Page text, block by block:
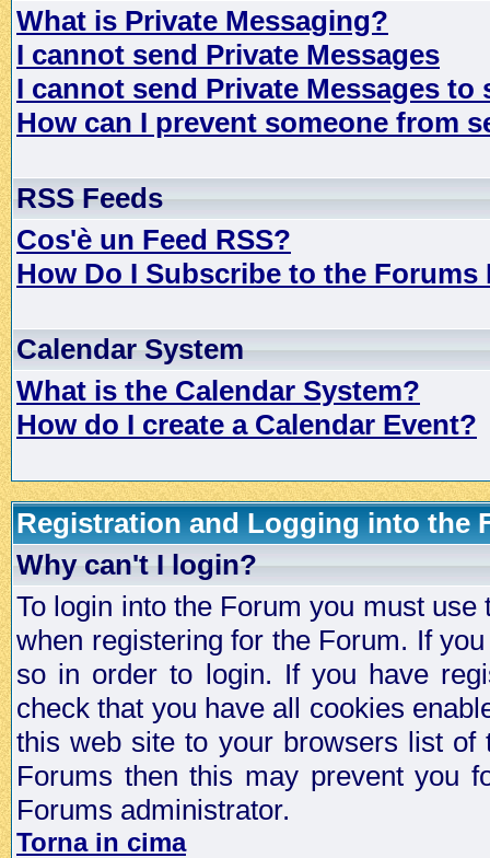
What is Private Messaging?
I cannot send Private Messages
I cannot send Private Messages to
How can I prevent someone from
RSS Feeds
Cos'è un Feed RSS?
How Do I Subscribe to the Forums
Calendar System
What is the Calendar System?
How do I create a Calendar Event?
Registration and Logging into the
Why can't I login?
To login into the Forum you must
when registering for the Forum. If
so in order to login. If you have
check that you have all cookies
this web site to your browsers list
Forums then this may prevent you
Forums administrator.
Torna in cima